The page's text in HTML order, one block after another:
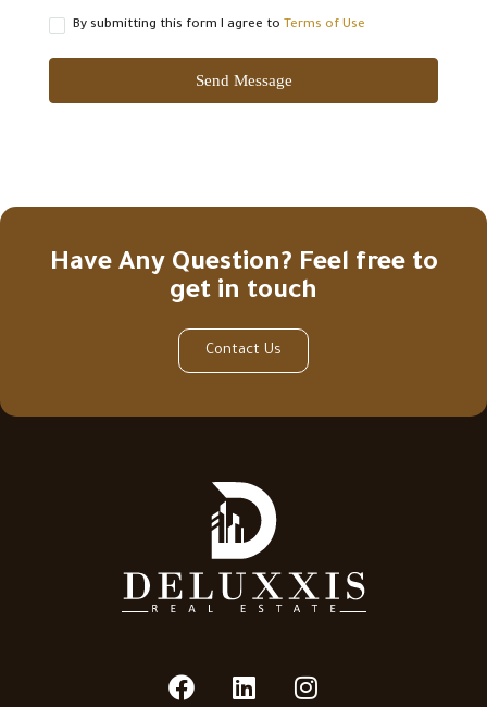
By submitting this form I agree to Terms of Use
Send Message
Have Any Question? Feel free to
get in touch
Contact Us